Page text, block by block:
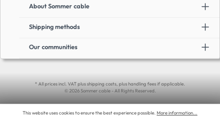
About Sommer cable
Shipping methods
Our communities
* All prices incl. VAT plus shipping costs, plus handling fees if applicable.
© 2026 Sommer cable - All Rights Reserved.
This website uses cookies to ensure the best experience possible. More information...